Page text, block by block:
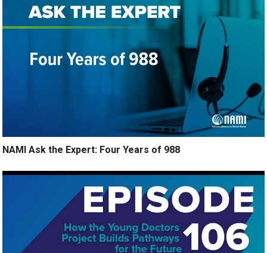
NAMI Ask the Expert: Four Years of 988